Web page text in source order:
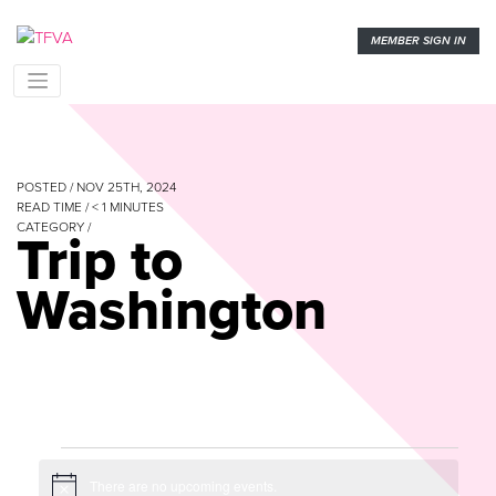
MEMBER SIGN IN
POSTED / NOV 25TH, 2024
READ TIME /< 1 MINUTES
CATEGORY /
Trip to
Washington
Events